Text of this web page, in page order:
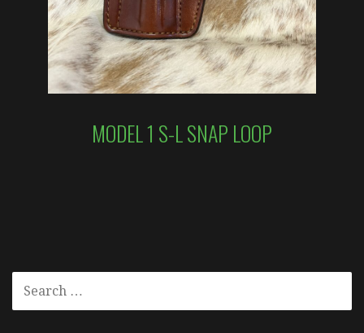
MODEL 1 S-L SNAP LOOP
SEARCH
FOR: